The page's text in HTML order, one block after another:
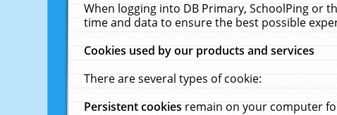
When logging into DB Primary, SchoolPing or
time and data to ensure the best possible
Cookies used by our products and services
There are several types of cookie:
Persistent cookiesremain on your computer